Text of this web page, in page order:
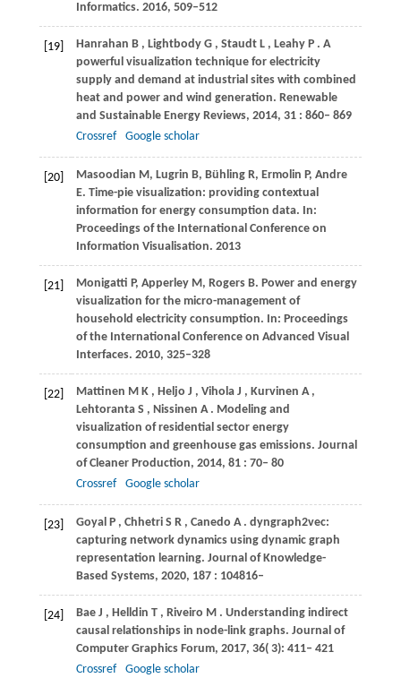
Informatics. 2016, 509–512
[19] Hanrahan B , Lightbody G , Staudt L , Leahy P . A
powerful visualization technique for electricity
supply and demand at industrial sites with combined
heat and power and wind generation. Renewable
and Sustainable Energy Reviews, 2014, 31 : 860– 869
Crossref
Google scholar
[20]
Masoodian M, Lugrin B, Bühling R, Ermolin P, Andre
E. Time-pie visualization: providing contextual
information for energy consumption data. In:
Proceedings of the International Conference on
Information Visualisation. 2013
[21]
Monigatti P, Apperley M, Rogers B. Power and energy
visualization for the micro-management of
household electricity consumption. In: Proceedings
of the International Conference on Advanced Visual
Interfaces. 2010, 325–328
[22] Mattinen M K , Heljo J , Vihola J , Kurvinen A ,
Lehtoranta S , Nissinen A . Modeling and
visualization of residential sector energy
consumption and greenhouse gas emissions. Journal
of Cleaner Production, 2014, 81 : 70– 80
Crossref
Google scholar
[23] Goyal P , Chhetri S R , Canedo A . dyngraph2vec:
capturing network dynamics using dynamic graph
representation learning. Journal of Knowledge-
Based Systems, 2020, 187 : 104816–
[24] Bae J , Helldin T , Riveiro M . Understanding indirect
causal relationships in node-link graphs. Journal of
Computer Graphics Forum, 2017, 36( 3): 411– 421
Crossref
Google scholar